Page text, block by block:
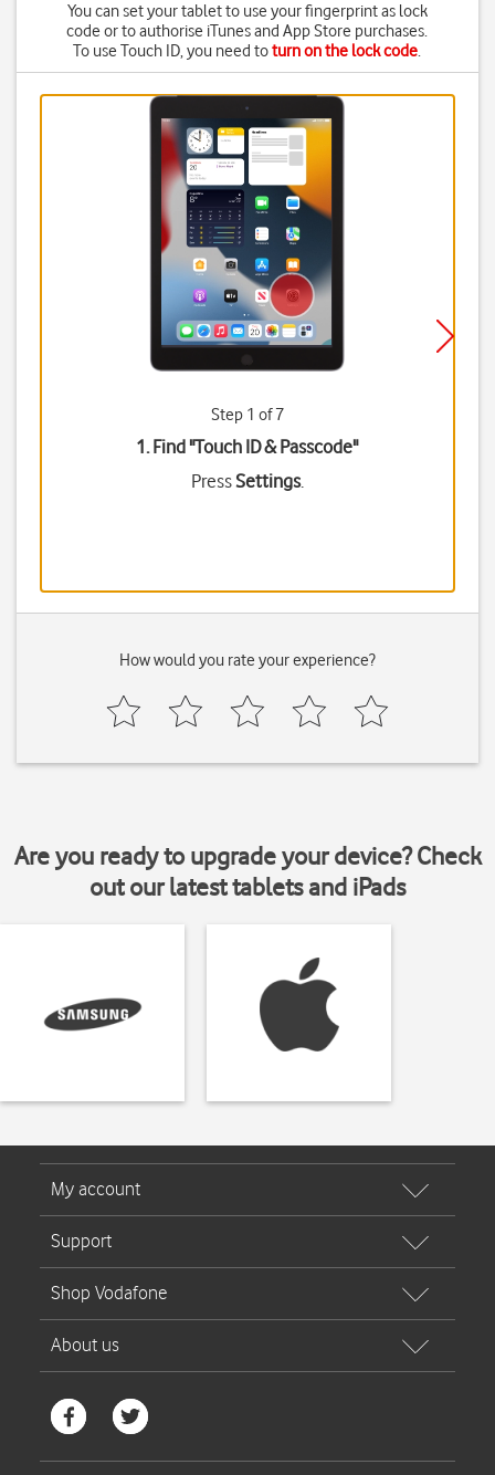
You can set your tablet to use your fingerprint as lock
code or to authorise iTunes and App Store purchases.
To use Touch ID, you need toturn on the lock code.
Step 1 of 7
1. Find "Touch ID & Passcode"
PressSettings.
How would you rate your experience?
Are you ready to upgrade your device? Check
out our latest tablets and iPads